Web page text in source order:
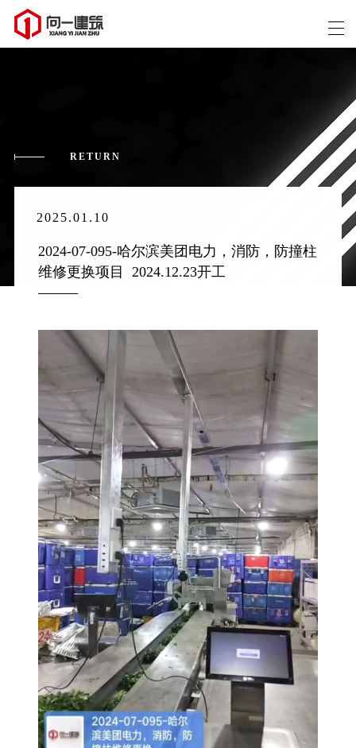
RETURN
2025.01.10
2024-07-095-哈尔滨美团电力，消防，防撞柱
维修更换项目  2024.12.23开工